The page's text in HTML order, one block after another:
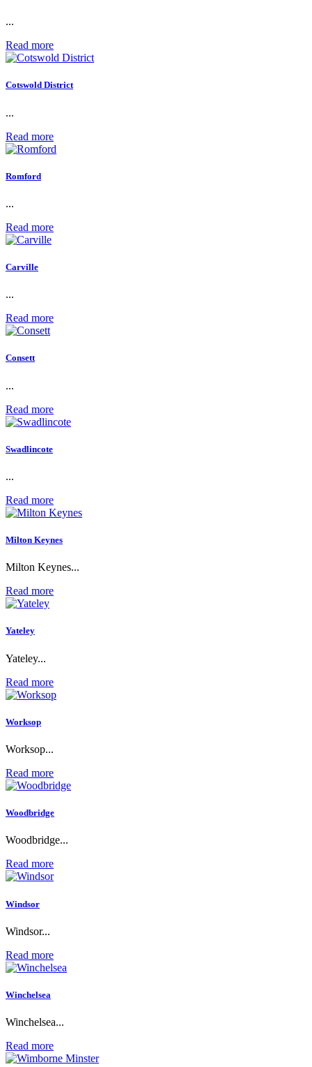
...
Read more
Cotswold District
...
Read more
Romford
...
Read more
Carville
...
Read more
Consett
...
Read more
Swadlincote
...
Read more
Milton Keynes
Milton Keynes...
Read more
Yateley
Yateley...
Read more
Worksop
Worksop...
Read more
Woodbridge
Woodbridge...
Read more
Windsor
Windsor...
Read more
Winchelsea
Winchelsea...
Read more